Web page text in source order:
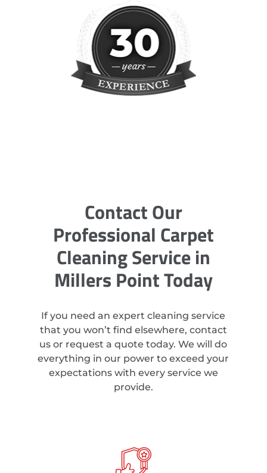
Contact Our
Professional Carpet
Cleaning Service in
Millers Point Today
If you need an expert cleaning service
that you won’t find elsewhere, contact
us or request a quote today. We will do
everything in our power to exceed your
expectations with every service we
provide.